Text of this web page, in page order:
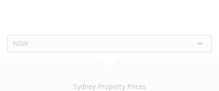
NSW
Sydney Property Prices